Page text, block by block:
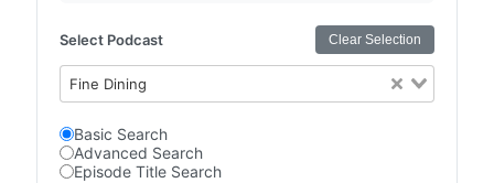
Select Podcast Clear Selection
Fine Dining
Basic Search
Advanced Search
Episode Title Search